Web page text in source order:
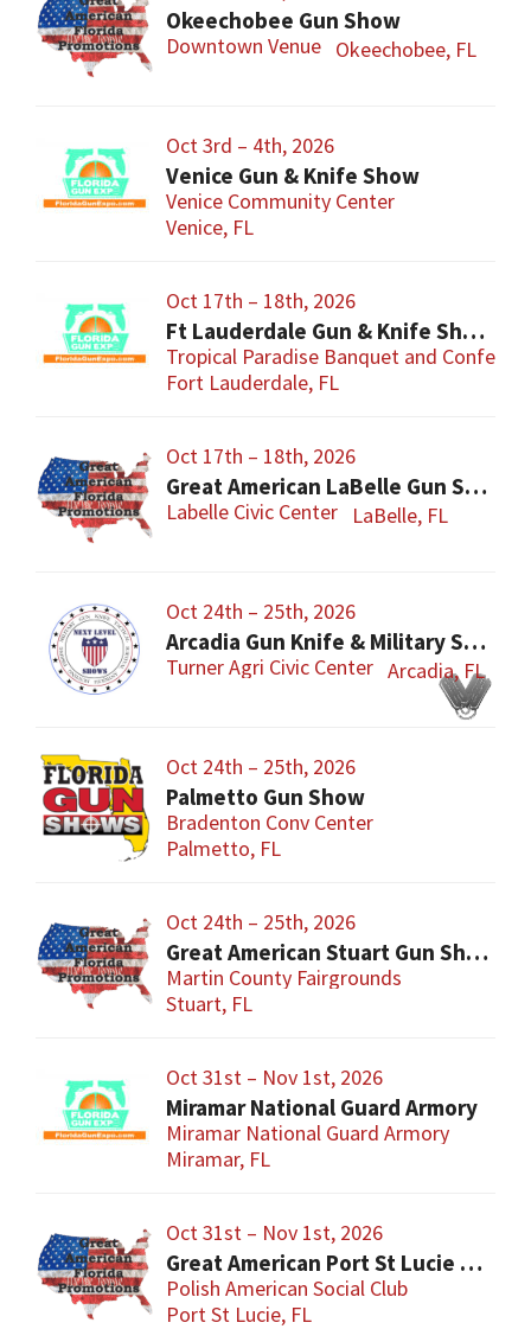
Okeechobee Gun Show
Downtown Venue Okeechobee, FL
Oct 3rd – 4th, 2026
Venice Gun & Knife Show
Venice Community Center
Venice, FL
Oct 17th – 18th, 2026
Ft Lauderdale Gun & Knife Show
Tropical Paradise Banquet and
Fort Lauderdale, FL
Oct 17th – 18th, 2026
Great American LaBelle Gun Show
Labelle Civic Center LaBelle, FL
Oct 24th – 25th, 2026
Arcadia Gun Knife & Military Show
Turner Agri Civic Center Arcadia, FL
Oct 24th – 25th, 2026
Palmetto Gun Show
Bradenton Conv Center
Palmetto, FL
Oct 24th – 25th, 2026
Great American Stuart Gun Show
Martin County Fairgrounds
Stuart, FL
Oct 31st – Nov 1st, 2026
Miramar National Guard Armory
Miramar National Guard Armory
Miramar, FL
Oct 31st – Nov 1st, 2026
Great American Port St Lucie Gun Show
Polish American Social Club
Port St Lucie, FL